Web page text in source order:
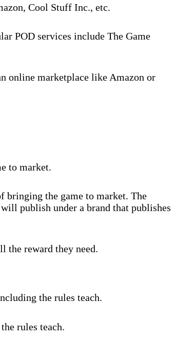
Cool Stuff Inc., etc.
POD services include The Game
online marketplace like Amazon or
to market.
bringing the game to market. The
publish under a brand that publishes
the reward they need.
the rules teach.
rules teach.